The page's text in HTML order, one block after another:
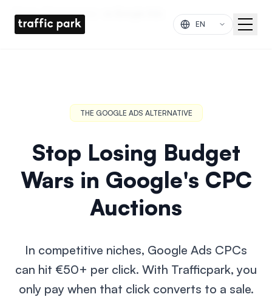
Home Comparisons
THE GOOGLE ADS ALTERNATIVE
Stop Losing Budget
Wars in Google's CPC
Auctions
In competitive niches, Google Ads CPCs
can hit €50+ per click. With Trafficpark, you
only pay when that click converts to a sale.